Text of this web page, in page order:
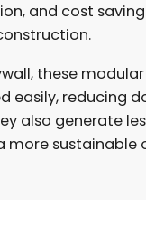
and cost
these
easily, reducing
also generate
more sustainable